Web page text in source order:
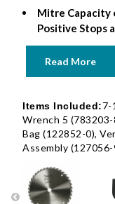
Mitre Capacity
Positive Stops
Read More
Items Included:7-
Wrench 5
Bag (122852-0),
Assembly (127056-